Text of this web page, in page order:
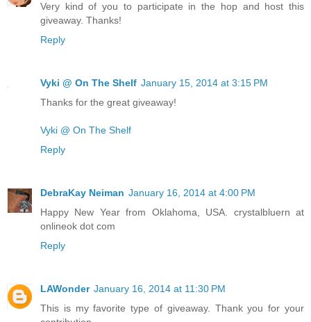
Very kind of you to participate in the hop and host this
giveaway. Thanks!
Reply
Vyki @ On The Shelf January 15, 2014 at 3:15 PM
Thanks for the great giveaway!
Vyki @ On The Shelf
Reply
DebraKay Neiman January 16, 2014 at 4:00 PM
Happy New Year from Oklahoma, USA. crystalbluern at
onlineok dot com
Reply
LAWonder January 16, 2014 at 11:30 PM
This is my favorite type of giveaway. Thank you for your